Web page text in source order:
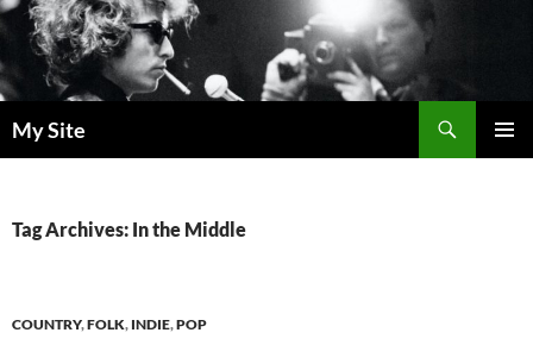
Skip
to
content
My Site
Tag Archives: In the Middle
COUNTRY,FOLK, INDIE,POP